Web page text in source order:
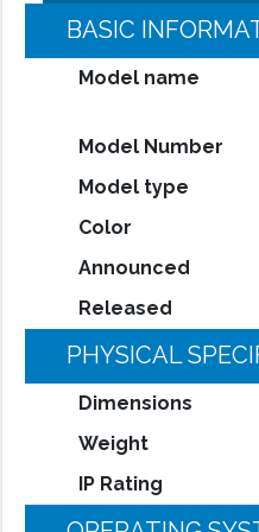
BASIC
Model name
Model Number
Model type
Color
Announced
Released
PHYSICAL
Dimensions
Weight
IP Rating